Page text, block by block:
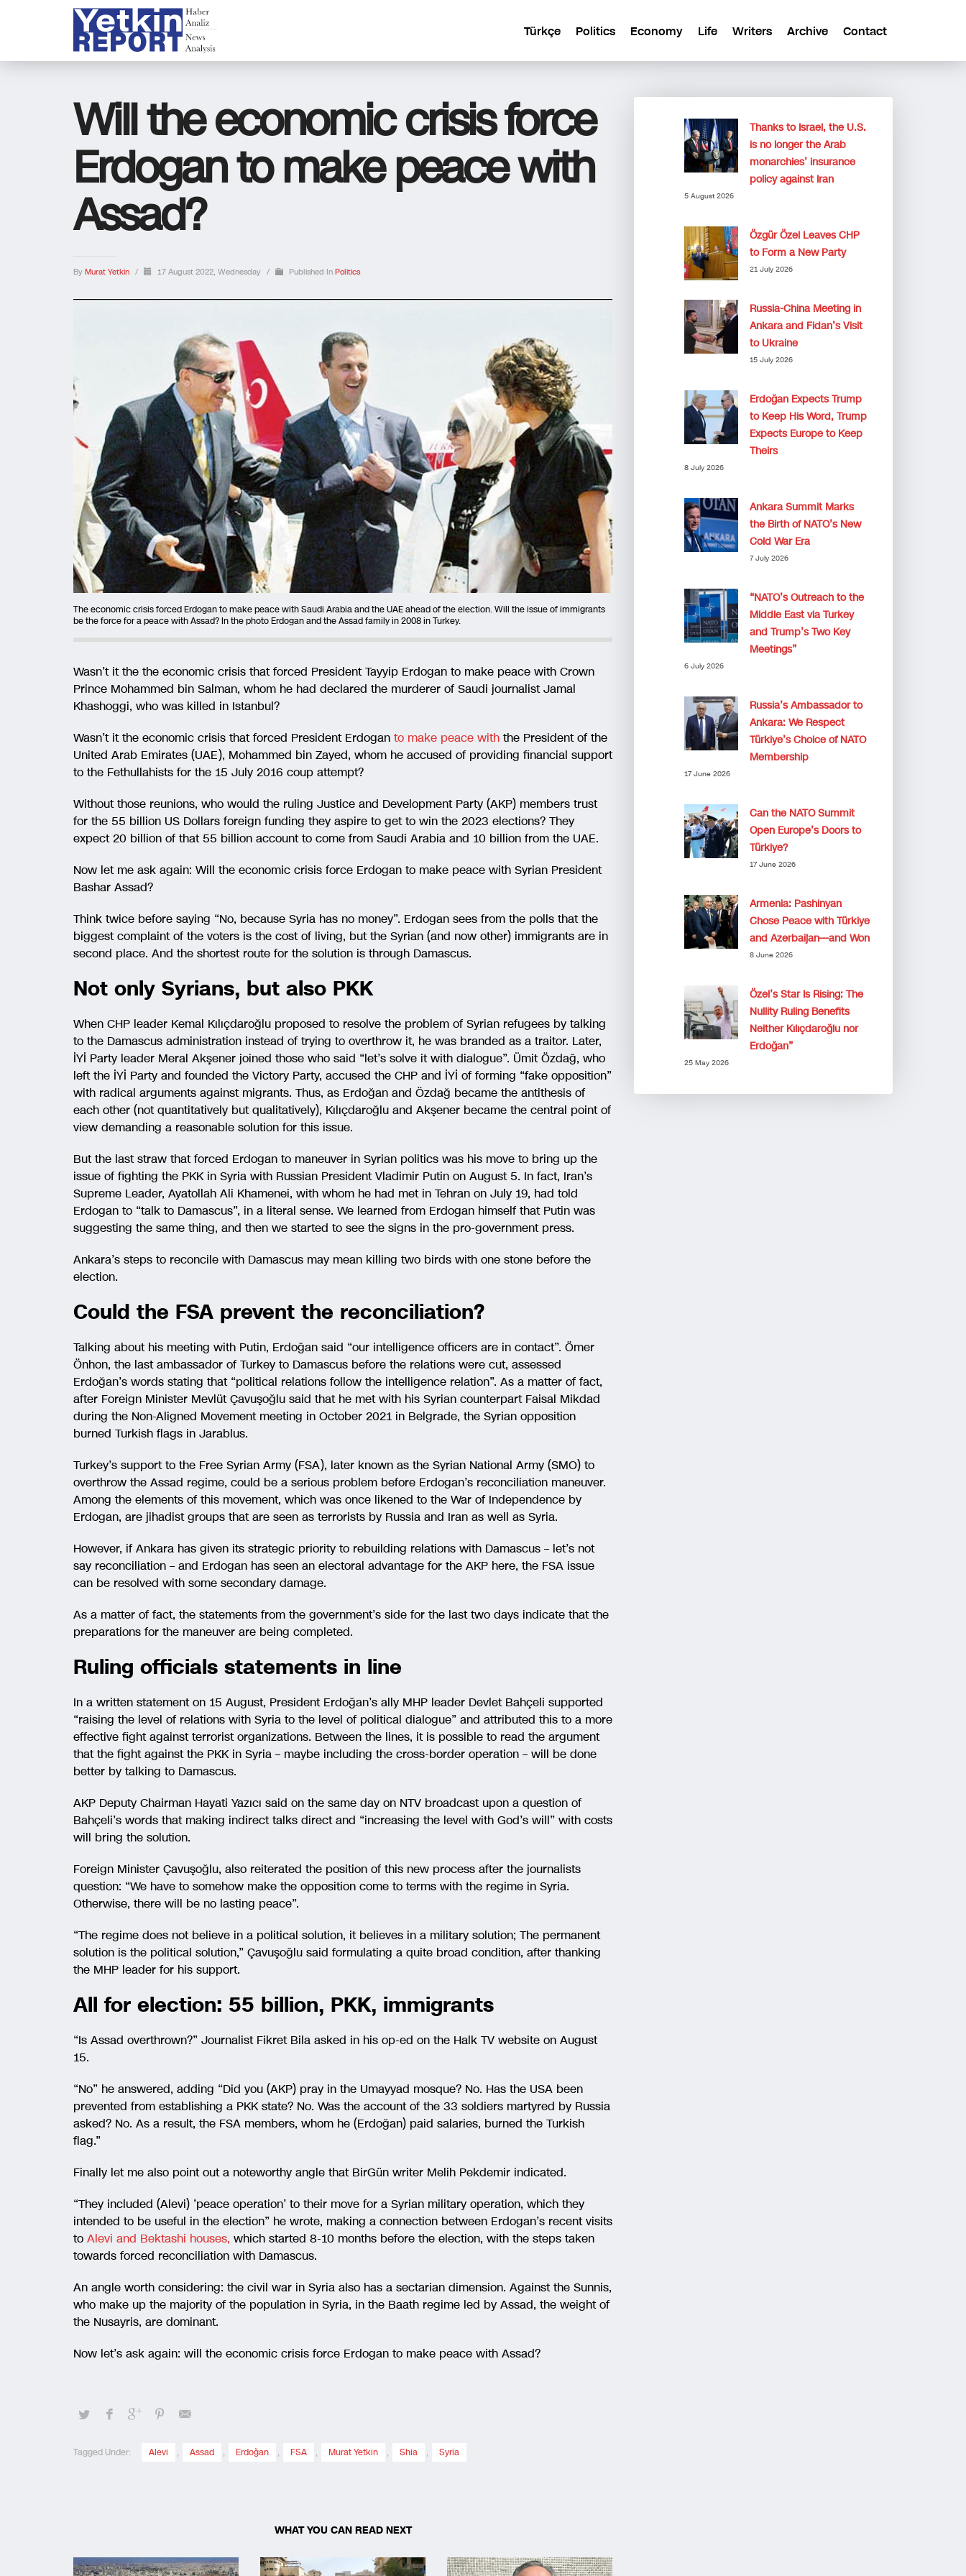
Türkçe Politics Economy Life Writers Archive Contact
Will the economic crisis force
Erdogan to make peace with
Assad?
By Murat Yetkin / 17 August 2022, Wednesday / Published In Politics
The economic crisis forced Erdogan to make peace with Saudi Arabia and the UAE ahead of the election. Will the issue of immigrants
be the force for a peace with Assad? In the photo Erdogan and the Assad family in 2008 in Turkey.
Wasn’t it the the economic crisis that forced President Tayyip Erdogan to make peace with Crown
Prince Mohammed bin Salman, whom he had declared the murderer of Saudi journalist Jamal
Khashoggi, who was killed in Istanbul?
Wasn’t it the economic crisis that forced President Erdogan to make peace with the President of the
United Arab Emirates (UAE), Mohammed bin Zayed, whom he accused of providing financial support
to the Fethullahists for the 15 July 2016 coup attempt?
Without those reunions, who would the ruling Justice and Development Party (AKP) members trust
for the 55 billion US Dollars foreign funding they aspire to get to win the 2023 elections? They
expect 20 billion of that 55 billion account to come from Saudi Arabia and 10 billion from the UAE.
Now let me ask again: Will the economic crisis force Erdogan to make peace with Syrian President
Bashar Assad?
Think twice before saying “No, because Syria has no money”. Erdogan sees from the polls that the
biggest complaint of the voters is the cost of living, but the Syrian (and now other) immigrants are in
second place. And the shortest route for the solution is through Damascus.
Not only Syrians, but also PKK
When CHP leader Kemal Kılıçdaroğlu proposed to resolve the problem of Syrian refugees by talking
to the Damascus administration instead of trying to overthrow it, he was branded as a traitor. Later,
İYİ Party leader Meral Akşener joined those who said “let’s solve it with dialogue”. Ümit Özdağ, who
left the İYİ Party and founded the Victory Party, accused the CHP and İYİ of forming “fake opposition”
with radical arguments against migrants. Thus, as Erdoğan and Özdağ became the antithesis of
each other (not quantitatively but qualitatively), Kılıçdaroğlu and Akşener became the central point of
view demanding a reasonable solution for this issue.
But the last straw that forced Erdogan to maneuver in Syrian politics was his move to bring up the
issue of fighting the PKK in Syria with Russian President Vladimir Putin on August 5. In fact, Iran’s
Supreme Leader, Ayatollah Ali Khamenei, with whom he had met in Tehran on July 19, had told
Erdogan to “talk to Damascus”, in a literal sense. We learned from Erdogan himself that Putin was
suggesting the same thing, and then we started to see the signs in the pro-government press.
Ankara’s steps to reconcile with Damascus may mean killing two birds with one stone before the
election.
Could the FSA prevent the reconciliation?
Talking about his meeting with Putin, Erdoğan said “our intelligence officers are in contact”. Ömer
Önhon, the last ambassador of Turkey to Damascus before the relations were cut, assessed
Erdoğan’s words stating that “political relations follow the intelligence relation”. As a matter of fact,
after Foreign Minister Mevlüt Çavuşoğlu said that he met with his Syrian counterpart Faisal Mikdad
during the Non-Aligned Movement meeting in October 2021 in Belgrade, the Syrian opposition
burned Turkish flags in Jarablus.
Turkey’s support to the Free Syrian Army (FSA), later known as the Syrian National Army (SMO) to
overthrow the Assad regime, could be a serious problem before Erdogan’s reconciliation maneuver.
Among the elements of this movement, which was once likened to the War of Independence by
Erdogan, are jihadist groups that are seen as terrorists by Russia and Iran as well as Syria.
However, if Ankara has given its strategic priority to rebuilding relations with Damascus – let’s not
say reconciliation – and Erdogan has seen an electoral advantage for the AKP here, the FSA issue
can be resolved with some secondary damage.
As a matter of fact, the statements from the government’s side for the last two days indicate that the
preparations for the maneuver are being completed.
Ruling officials statements in line
In a written statement on 15 August, President Erdoğan’s ally MHP leader Devlet Bahçeli supported
“raising the level of relations with Syria to the level of political dialogue” and attributed this to a more
effective fight against terrorist organizations. Between the lines, it is possible to read the argument
that the fight against the PKK in Syria – maybe including the cross-border operation – will be done
better by talking to Damascus.
AKP Deputy Chairman Hayati Yazıcı said on the same day on NTV broadcast upon a question of
Bahçeli’s words that making indirect talks direct and “increasing the level with God’s will” with costs
will bring the solution.
Foreign Minister Çavuşoğlu, also reiterated the position of this new process after the journalists
question: “We have to somehow make the opposition come to terms with the regime in Syria.
Otherwise, there will be no lasting peace”.
“The regime does not believe in a political solution, it believes in a military solution; The permanent
solution is the political solution,” Çavuşoğlu said formulating a quite broad condition, after thanking
the MHP leader for his support.
All for election: 55 billion, PKK, immigrants
“Is Assad overthrown?” Journalist Fikret Bila asked in his op-ed on the Halk TV website on August
15.
“No” he answered, adding “Did you (AKP) pray in the Umayyad mosque? No. Has the USA been
prevented from establishing a PKK state? No. Was the account of the 33 soldiers martyred by Russia
asked? No. As a result, the FSA members, whom he (Erdoğan) paid salaries, burned the Turkish
flag.”
Finally let me also point out a noteworthy angle that BirGün writer Melih Pekdemir indicated.
“They included (Alevi) ‘peace operation’ to their move for a Syrian military operation, which they
intended to be useful in the election” he wrote, making a connection between Erdogan’s recent visits
to Alevi and Bektashi houses, which started 8-10 months before the election, with the steps taken
towards forced reconciliation with Damascus.
An angle worth considering: the civil war in Syria also has a sectarian dimension. Against the Sunnis,
who make up the majority of the population in Syria, in the Baath regime led by Assad, the weight of
the Nusayris, are dominant.
Now let’s ask again: will the economic crisis force Erdogan to make peace with Assad?
Tagged Under: Alevi , Assad , Erdoğan , FSA , Murat Yetkin , Shia , Syria
WHAT YOU CAN READ NEXT
Thanks to Israel, the U.S.
is no longer the Arab
monarchies’ insurance
policy against Iran
5 August 2026
Özgür Özel Leaves CHP
to Form a New Party
21 July 2026
Russia-China Meeting in
Ankara and Fidan’s Visit
to Ukraine
15 July 2026
Erdoğan Expects Trump
to Keep His Word, Trump
Expects Europe to Keep
Theirs
8 July 2026
Ankara Summit Marks
the Birth of NATO’s New
Cold War Era
7 July 2026
“NATO’s Outreach to the
Middle East via Turkey
and Trump’s Two Key
Meetings”
6 July 2026
Russia’s Ambassador to
Ankara: We Respect
Türkiye’s Choice of NATO
Membership
17 June 2026
Can the NATO Summit
Open Europe’s Doors to
Türkiye?
17 June 2026
Armenia: Pashinyan
Chose Peace with Türkiye
and Azerbaijan—and Won
8 June 2026
Özel’s Star Is Rising: The
Nullity Ruling Benefits
Neither Kılıçdaroğlu nor
Erdoğan”
25 May 2026